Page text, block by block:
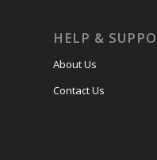
HELP &
About Us
Contact Us